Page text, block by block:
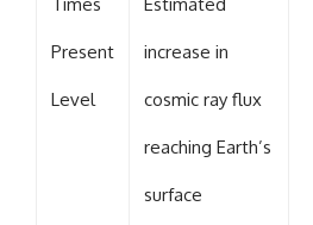
Present
Level
increase in
cosmic ray flux
reaching Earth’s
surface